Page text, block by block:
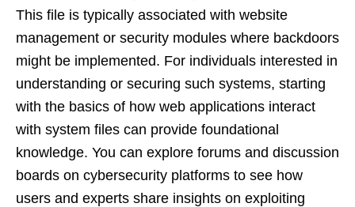
This file is typically associated with website
management or security modules where backdoors
might be implemented. For individuals interested in
understanding or securing such systems, starting
with the basics of how web applications interact
with system files can provide foundational
knowledge. You can explore forums and discussion
boards on cybersecurity platforms to see how
users and experts share insights on exploiting